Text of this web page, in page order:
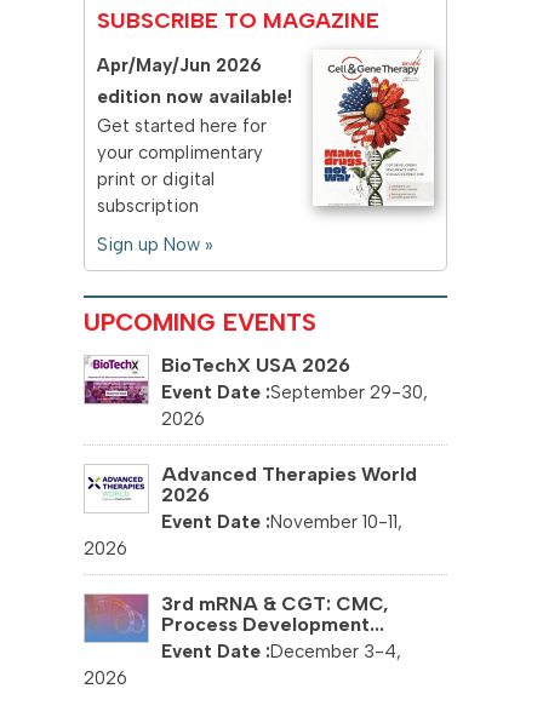
SUBSCRIBE TO MAGAZINE
Apr/May/Jun 2026
edition now available!
Get started here for
your complimentary
print or digital
subscription
Sign up Now »
UPCOMING EVENTS
BioTechX USA 2026
September 29-30,
2026
Advanced Therapies World
2026
November 10-11,
2026
3rd mRNA & CGT: CMC,
Process Development...
December 3-4,
2026